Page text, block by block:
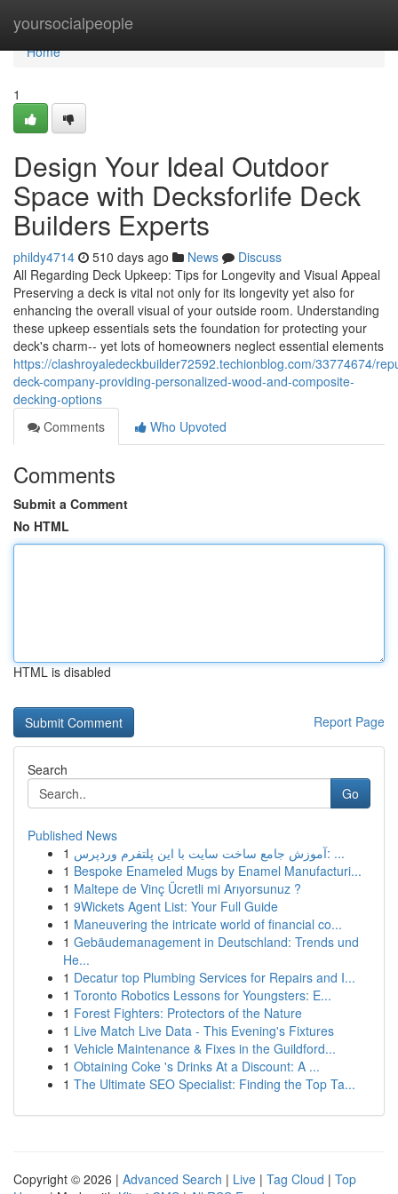
yoursocialpeople
Home
Home
1
Design Your Ideal Outdoor
Space with Decksforlife Deck
Builders Experts
phildy4714 510 days ago News
Discuss
All Regarding Deck Upkeep: Tips for Longevity and Visual Appeal
Preserving a deck is vital not only for its longevity yet also for
enhancing the overall visual of your outside room. Understanding
these upkeep essentials sets the foundation for protecting your
deck's charm-- yet lots of homeowners neglect essential elements
https://clashroyaledeckbuilder72592.techionblog.com/33774674/
deck-company-providing-personalized-wood-and-composite-
decking-options
Comments
Who Upvoted
Comments
Submit a Comment
No HTML
HTML is disabled
Report Page
Search
Go
Published News
1
آموزش جامع ساخت سایت با این پلتفرم وردپرس: ...
1 Bespoke Enameled Mugs by Enamel Manufacturi...
1 Maltepe de Vinç Ücretli mi Arıyorsunuz ?
1 9Wickets Agent List: Your Full Guide
1 Maneuvering the intricate world of financial co...
1 Gebäudemanagement in Deutschland: Trends und
He...
1 Decatur top Plumbing Services for Repairs and I...
1 Toronto Robotics Lessons for Youngsters: E...
1 Forest Fighters: Protectors of the Nature
1 Live Match Live Data - This Evening's Fixtures
1 Vehicle Maintenance & Fixes in the Guildford...
1 Obtaining Coke 's Drinks At a Discount: A ...
1 The Ultimate SEO Specialist: Finding the Top Ta...
Copyright © 2026 | Advanced Search | Live | Tag Cloud | Top